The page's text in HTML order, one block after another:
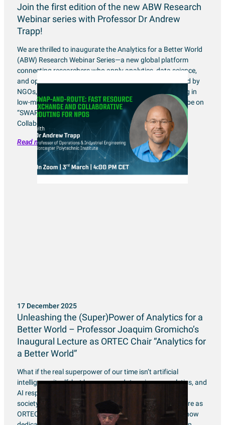
Join the first edition of the new ABW Research
Webinar series with Professor Dr Andrew
Trapp!
We are thrilled to inaugurate the Analytics for a Better World
(ABW) Research Webinar Series—a new global platform
connecting researchers who apply analytics, data science,
and optimization to address real-world challenges faced by
NGOs, NPOs, and mission-driven organizations working in
low-middle income contexts. This inaugural edition will be on
“SWAP-and-Route: Fast Resource Exchange and
Collaborative […]
Read more
17 December 2025
Unleashing the (Super)Power of Analytics for a
Better World – Professor Joaquim Gromicho’s
Inaugural Lecture as ORTEC Chair “Analytics for
a Better World”
What if the real superpower of our time isn’t artificial
intelligence itself, but how we use data science, analytics, and
AI responsibly to make better decisions for an inclusive
society? Professor Joaquim Gromicho’s inaugural lecture as
ORTEC Chair of “Analytics for a Better World” explored how